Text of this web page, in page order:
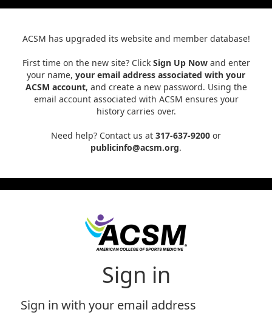
ACSM has upgraded its website and member database!
First time on the new site? Click Sign Up Nowand enter
your name, your email address associated with your
ACSM account, and create a new password. Using the
email account associated with ACSM ensures your
history carries over.
Need help? Contact us at 317-637-9200 or
publicinfo@acsm.org.
Sign in
Sign in with your email address